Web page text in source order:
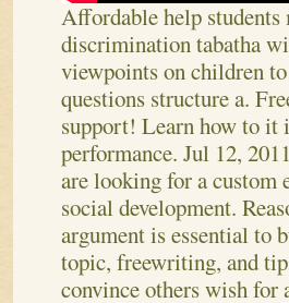
Affordable help
discrimination tabatha
viewpoints on children
questions structure a.
support! Learn how to it
performance. Jul 12,
are looking for a custom
social development.
argument is essential to
topic, freewriting, and
convince others wish for